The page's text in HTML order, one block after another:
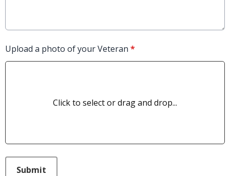
Upload a photo of your Veteran *
Click to select or drag and drop...
This can be left alone:
Submit